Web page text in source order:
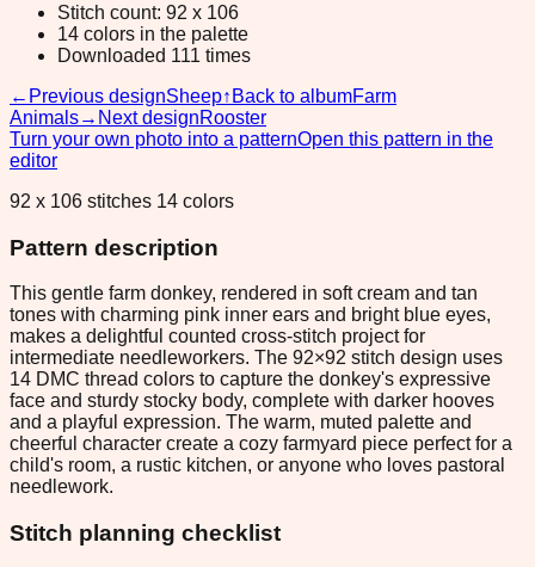
Stitch count: 92 x 106
14 colors in the palette
Downloaded 111 times
← Previous designSheep↑ Back to albumFarm
Animals→ Next designRooster
Turn your own photo into a patternOpen this pattern in the
editor
92 x 106 stitches 14 colors
Pattern description
This gentle farm donkey, rendered in soft cream and tan
tones with charming pink inner ears and bright blue eyes,
makes a delightful counted cross-stitch project for
intermediate needleworkers. The 92×92 stitch design uses
14 DMC thread colors to capture the donkey's expressive
face and sturdy stocky body, complete with darker hooves
and a playful expression. The warm, muted palette and
cheerful character create a cozy farmyard piece perfect for a
child's room, a rustic kitchen, or anyone who loves pastoral
needlework.
Stitch planning checklist